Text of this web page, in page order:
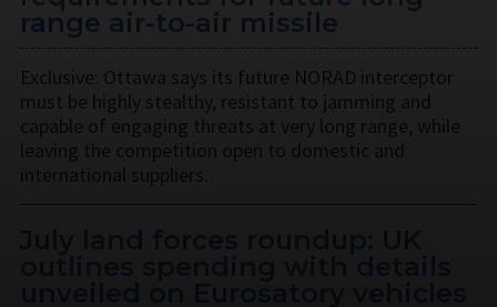
range air-to-air missile
Exclusive: Ottawa says its future NORAD interceptor
must be highly stealthy, resistant to jamming and
capable of engaging threats at very long range, while
leaving the competition open to domestic and
international suppliers.